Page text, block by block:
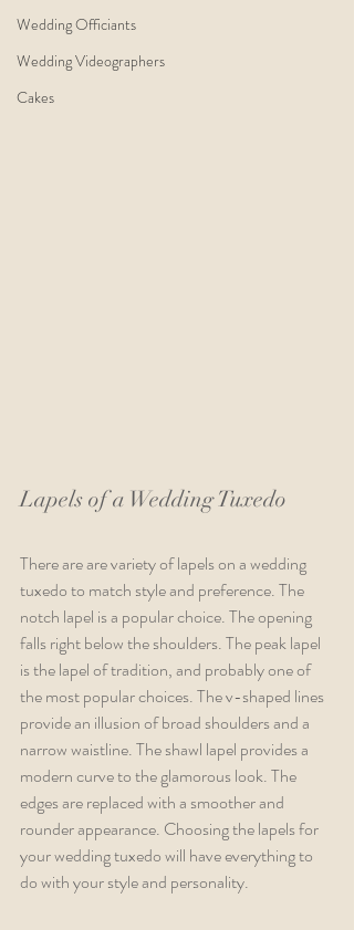
Wedding Officiants
Wedding Videographers
Cakes
Lapels of a Wedding Tuxedo
There are are variety of lapels on a wedding
tuxedo to match style and preference. The
notch lapel is a popular choice. The opening
falls right below the shoulders. The peak lapel
is the lapel of tradition, and probably one of
the most popular choices. The v-shaped lines
provide an illusion of broad shoulders and a
narrow waistline. The shawl lapel provides a
modern curve to the glamorous look. The
edges are replaced with a smoother and
rounder appearance. Choosing the lapels for
your wedding tuxedo will have everything to
do with your style and personality.